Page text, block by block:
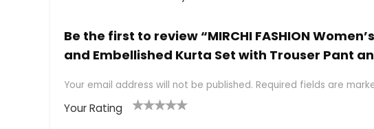
Be the first to review “MIRCHI FASHION
and Embellished Kurta Set with Trouser Pant
Your email address will not be published. Required fields are
Your Rating